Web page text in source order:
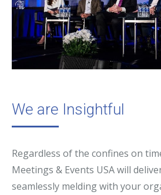
We are Insightful
Regardless of the confines on
Meetings & Events USA will
seamlessly melding with your